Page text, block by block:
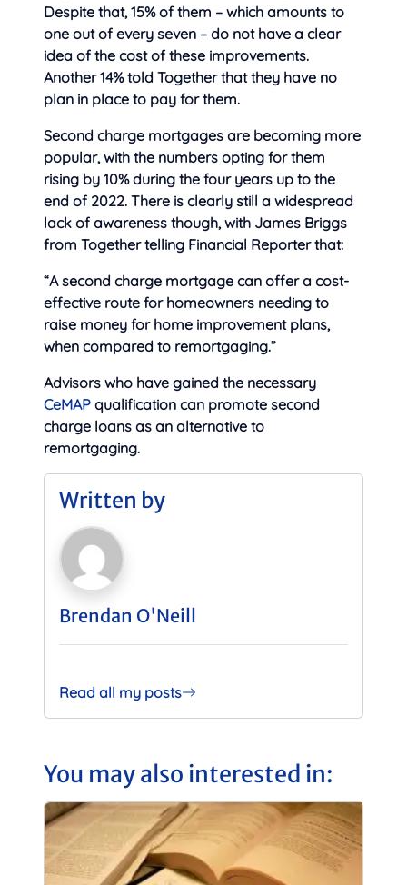
Despite that, 15% of them – which amounts to
one out of every seven – do not have a clear
idea of the cost of these improvements.
Another 14% told Together that they have no
plan in place to pay for them.
Second charge mortgages are becoming more
popular, with the numbers opting for them
rising by 10% during the four years up to the
end of 2022. There is clearly still a widespread
lack of awareness though, with James Briggs
from Together telling Financial Reporter that:
“A second charge mortgage can offer a cost-
effective route for homeowners needing to
raise money for home improvement plans,
when compared to remortgaging.”
Advisors who have gained the necessary
CeMAP qualification can promote second
charge loans as an alternative to
remortgaging.
Written by
Brendan O'Neill
Read all my posts
You may also interested in: